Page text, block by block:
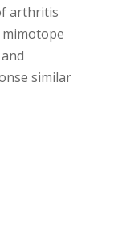
arthritis
similar